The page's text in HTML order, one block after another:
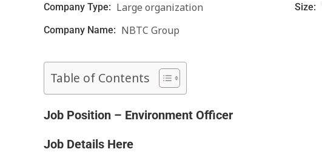
Company Type: Large organization Size:
Company Name: NBTC Group
Table of Contents
Job Position – Environment Officer
Job Details Here